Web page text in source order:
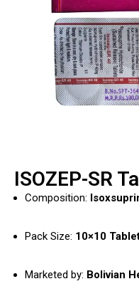
ISOZEP-SR
Composition:
Pack Size: 10×10
Marketed by: Bolivian